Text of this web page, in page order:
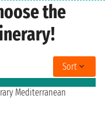
the
Sort